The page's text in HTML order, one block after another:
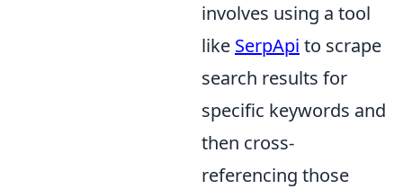
involves using a tool
like SerpApi to scrape
search results for
specific keywords and
then cross-
referencing those